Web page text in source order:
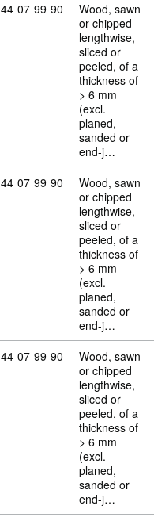
Commodity code: 44 07 99 90
44 07 99 90
Wood, sawn
or chipped
lengthwise,
sliced or
peeled, of a
thickness of
> 6 mm
(excl.
planed,
sanded or
end-j…
Commodity code: 44 07 99 90
44 07 99 90
Wood, sawn
or chipped
lengthwise,
sliced or
peeled, of a
thickness of
> 6 mm
(excl.
planed,
sanded or
end-j…
Commodity code: 44 07 99 90
44 07 99 90
Wood, sawn
or chipped
lengthwise,
sliced or
peeled, of a
thickness of
> 6 mm
(excl.
planed,
sanded or
end-j…